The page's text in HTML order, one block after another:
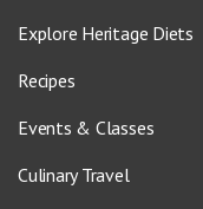
Explore Heritage Diets
Recipes
Events & Classes
Culinary Travel